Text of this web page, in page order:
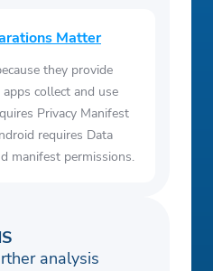
Matter
they provide
collect and use
Privacy Manifest
requires Data
manifest permissions.
analysis